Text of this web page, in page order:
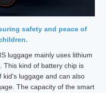
safety and peace of
luggage mainly uses lithium
This kind of battery chip is
kid's luggage and can also
The capacity of the smart